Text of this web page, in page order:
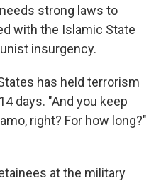
strong laws to
with the Islamic State
insurgency.
has held terrorism
days. "And you keep
right? For how long?"
at the military